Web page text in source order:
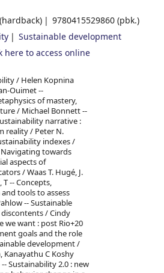
9780415529860 (pbk.)
Sustainable development
here to access online
/ Helen Kopnina
Ouimet --
of mastery,
/ Michael Bonnett --
narrative :
reality / Peter N.
indexes /
Navigating towards
aspects of
/ Waas T. Hugé, J.
-- Concepts,
tools to assess
-- Sustainable
/ Cindy
we want : post Rio+20
goals and the role
development /
Kanayathu C Koshy
Sustainability 2.0 : new